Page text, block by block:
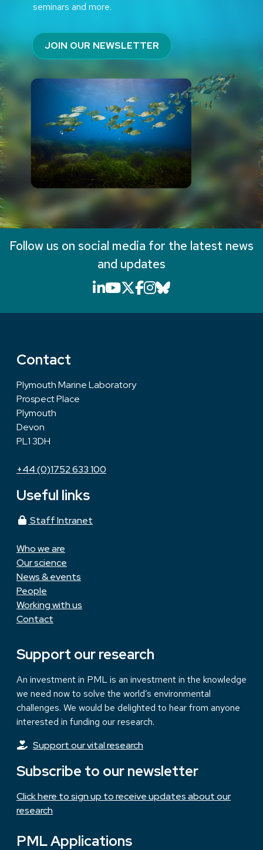
seminars and more.
JOIN OUR NEWSLETTER
Follow us on social media for the latest news
and updates
LinkedIn icon that will
YouTube icon that will
X icon that will link
Facebook icon
Instagram icon
Bluesky icon
Contact
Plymouth Marine Laboratory
Prospect Place
Plymouth
Devon
PL1 3DH
+44 (0)1752 633 100
Useful links
Staff Intranet
Who we are
Our science
News & events
People
Working with us
Contact
Support our research
An investment in PML is an investment in the knowledge
we need now to solve the world’s environmental
challenges. We would be delighted to hear from anyone
interested in funding our research.
Support our vital research
Subscribe to our newsletter
Click here to sign up to receive updates about our
research
PML Applications